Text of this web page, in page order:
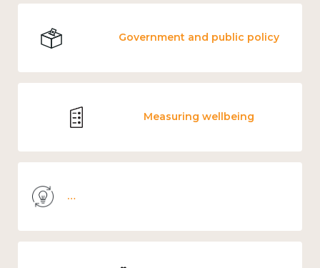
Government and public policy
Measuring wellbeing